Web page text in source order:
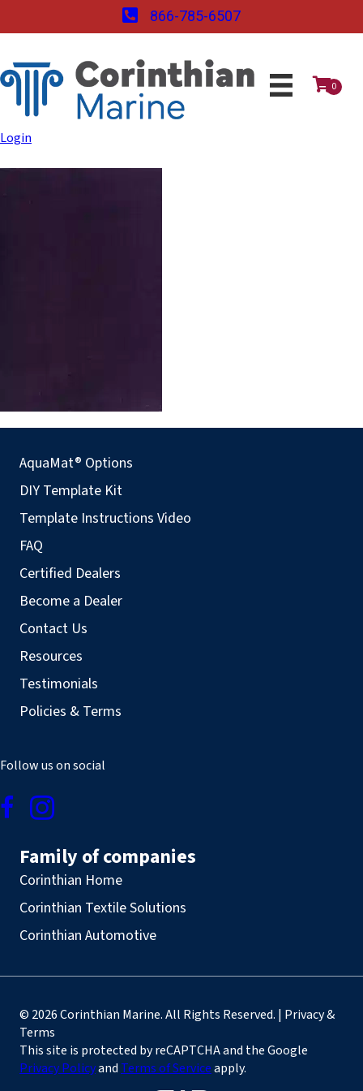
866-785-6507
0
Login
AquaMat® Options
DIY Template Kit
Template Instructions Video
FAQ
Certified Dealers
Become a Dealer
Contact Us
Resources
Testimonials
Policies & Terms
Follow us on social
Family of companies
Corinthian Home
Corinthian Textile Solutions
Corinthian Automotive
© 2026 Corinthian Marine. All Rights Reserved. | Privacy &
Terms
This site is protected by reCAPTCHA and the Google
Privacy Policyand Terms of Serviceapply.